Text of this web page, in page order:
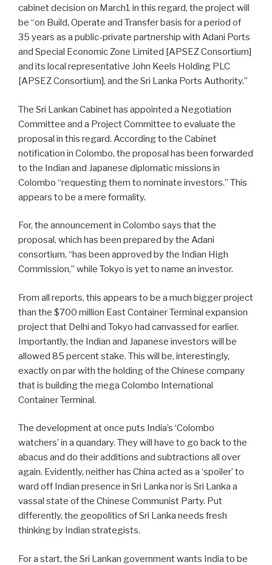
cabinet decision on March1 in this regard, the project will
be “on Build, Operate and Transfer basis for a period of
35 years as a public-private partnership with Adani Ports
and Special Economic Zone Limited [APSEZ Consortium]
and its local representative John Keels Holding PLC
[APSEZ Consortium], and the Sri Lanka Ports Authority.”
The Sri Lankan Cabinet has appointed a Negotiation
Committee and a Project Committee to evaluate the
proposal in this regard. According to the Cabinet
notification in Colombo, the proposal has been forwarded
to the Indian and Japanese diplomatic missions in
Colombo “requesting them to nominate investors.” This
appears to be a mere formality.
For, the announcement in Colombo says that the
proposal, which has been prepared by the Adani
consortium, “has been approved by the Indian High
Commission,” while Tokyo is yet to name an investor.
From all reports, this appears to be a much bigger project
than the $700 million East Container Terminal expansion
project that Delhi and Tokyo had canvassed for earlier.
Importantly, the Indian and Japanese investors will be
allowed 85 percent stake. This will be, interestingly,
exactly on par with the holding of the Chinese company
that is building the mega Colombo International
Container Terminal.
The development at once puts India’s ‘Colombo
watchers’ in a quandary. They will have to go back to the
abacus and do their additions and subtractions all over
again. Evidently, neither has China acted as a ‘spoiler’ to
ward off Indian presence in Sri Lanka nor is Sri Lanka a
vassal state of the Chinese Communist Party. Put
differently, the geopolitics of Sri Lanka needs fresh
thinking by Indian strategists.
For a start, the Sri Lankan government wants India to be